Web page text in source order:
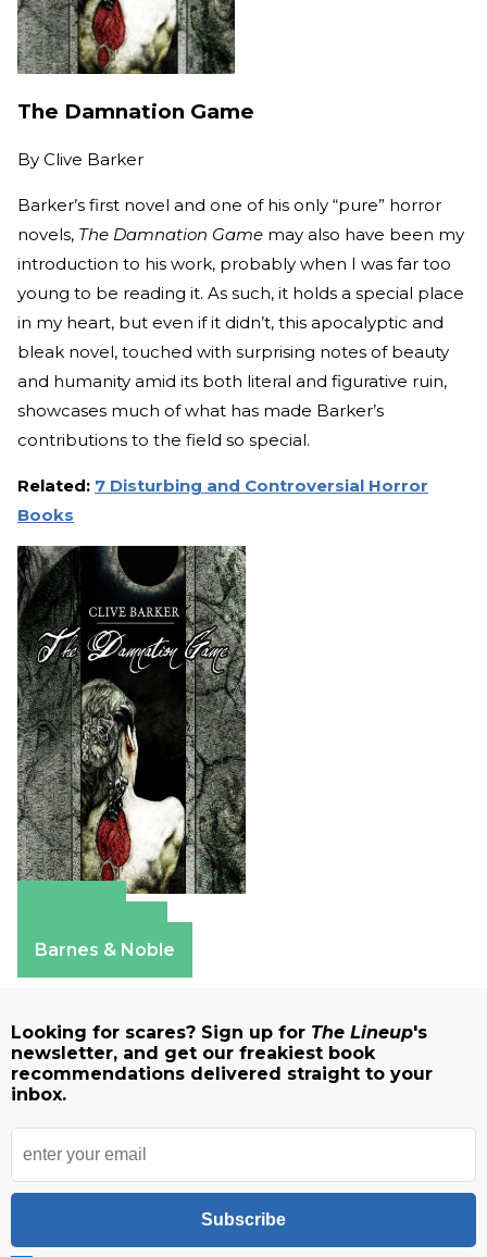
The Damnation Game
By Clive Barker
Barker’s first novel and one of his only “pure” horror
novels, The Damnation Game may also have been my
introduction to his work, probably when I was far too
young to be reading it. As such, it holds a special place
in my heart, but even if it didn’t, this apocalyptic and
bleak novel, touched with surprising notes of beauty
and humanity amid its both literal and figurative ruin,
showcases much of what has made Barker’s
contributions to the field so special.
Related: 7 Disturbing and Controversial Horror
Books
Barnes & Noble
Looking for scares? Sign up for The Lineup's
newsletter, and get our freakiest book
recommendations delivered straight to your
inbox.
Subscribe